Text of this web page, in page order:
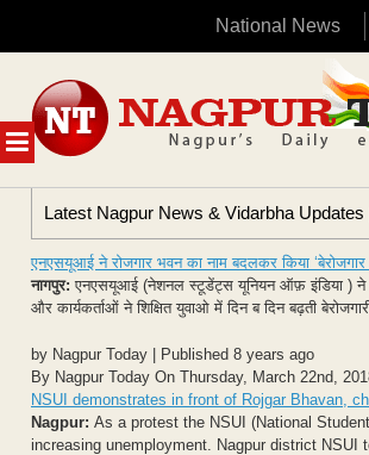
National News
MENU
content
Latest Nagpur News & Vidarbha Updates
एनएसयूआई ने रोजगार भवन का नाम बदलकर किया ‘बेरोजगार
नागपुर: एनएसयूआई (नेशनल स्टूडेंट्स यूनियन ऑफ़ इंडिया ) ने
और कार्यकर्ताओं ने शिक्षित युवाओ में दिन ब दिन बढ़ती
by Nagpur Today | Published 8 years ago
By Nagpur Today On Thursday, March 22nd,
NSUI demonstrates in front of Rojgar Bhavan,
Nagpur: As a protest the NSUI (National
increasing unemployment. Nagpur district NSUI